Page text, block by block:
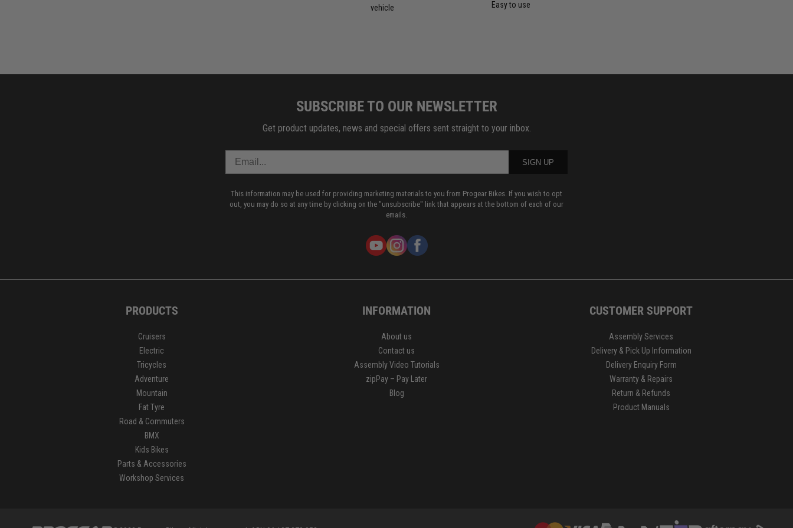
vehicle
Easy to use
SUBSCRIBE TO OUR NEWSLETTER
Get product updates, news and special offers sent straight to your inbox.
SIGN UP
This information may be used for providing marketing materials to you from Progear Bikes. If you wish to opt
out, you may do so at any time by clicking on the "unsubscribe" link that appears at the bottom of each of our
emails.
PRODUCTS
Cruisers
Electric
Tricycles
Adventure
Mountain
Fat Tyre
Road & Commuters
BMX
Kids Bikes
Parts & Accessories
Workshop Services
INFORMATION
About us
Contact us
Assembly Video Tutorials
zipPay – Pay Later
Blog
CUSTOMER SUPPORT
Assembly Services
Delivery & Pick Up Information
Delivery Enquiry Form
Warranty & Repairs
Return & Refunds
Product Manuals